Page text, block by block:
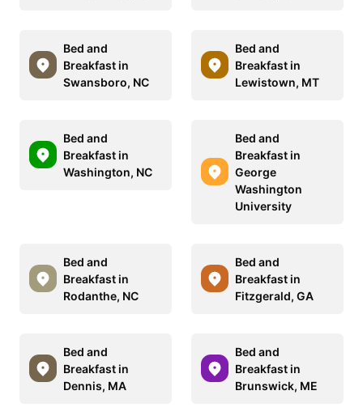
Bed and
Breakfast in
Swansboro, NC
Bed and
Breakfast in
Lewistown, MT
Bed and
Breakfast in
Washington, NC
Bed and
Breakfast in
George
Washington
University
Bed and
Breakfast in
Rodanthe, NC
Bed and
Breakfast in
Fitzgerald, GA
Bed and
Breakfast in
Dennis, MA
Bed and
Breakfast in
Brunswick, ME